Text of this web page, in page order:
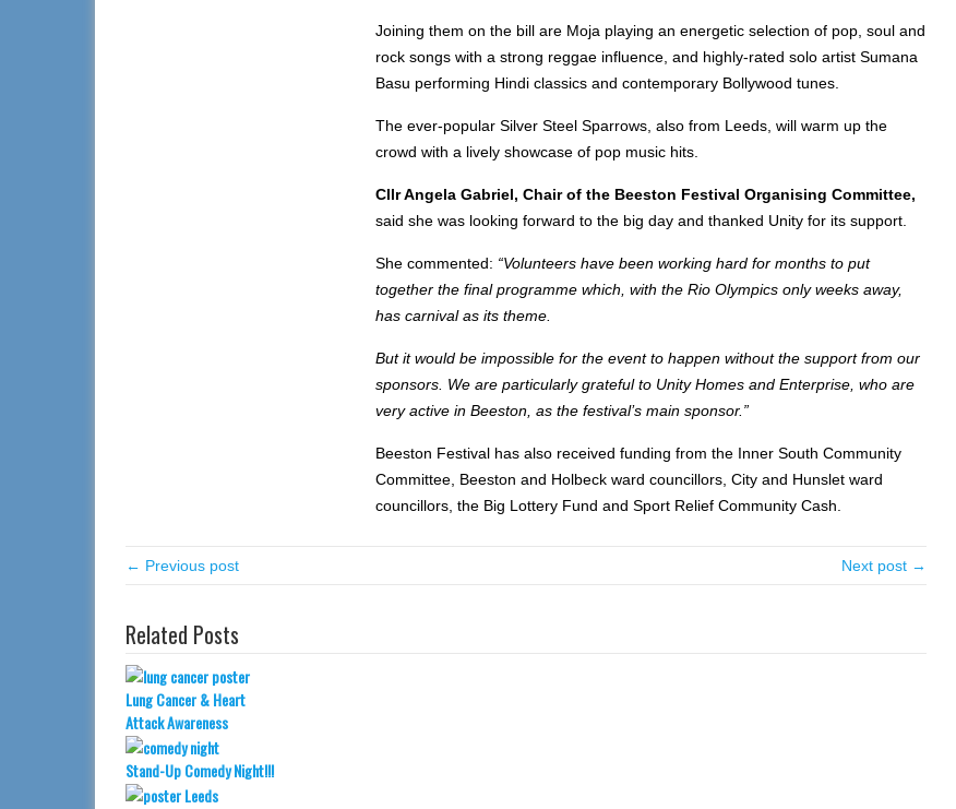
Joining them on the bill are Moja playing an energetic selection of pop, soul and
rock songs with a strong reggae influence, and highly-rated solo artist Sumana
Basu performing Hindi classics and contemporary Bollywood tunes.
The ever-popular Silver Steel Sparrows, also from Leeds, will warm up the
crowd with a lively showcase of pop music hits.
Cllr Angela Gabriel, Chair of the Beeston Festival Organising Committee,
said she was looking forward to the big day and thanked Unity for its support.
She commented: “Volunteers have been working hard for months to put
together the final programme which, with the Rio Olympics only weeks away,
has carnival as its theme.
But it would be impossible for the event to happen without the support from our
sponsors. We are particularly grateful to Unity Homes and Enterprise, who are
very active in Beeston, as the festival’s main sponsor.”
Beeston Festival has also received funding from the Inner South Community
Committee, Beeston and Holbeck ward councillors, City and Hunslet ward
councillors, the Big Lottery Fund and Sport Relief Community Cash.
← Previous post Next post →
Related Posts
Lung Cancer & Heart
Attack Awareness
Stand-Up Comedy Night!!!